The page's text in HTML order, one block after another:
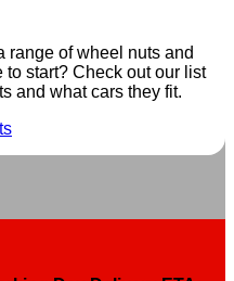
range of wheel nuts and
to start? Check out our list
and what cars they fit.